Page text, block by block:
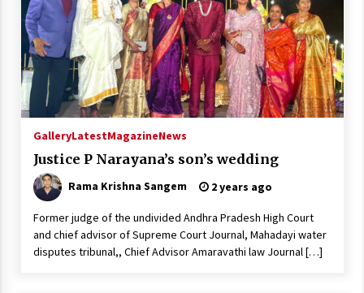
GalleryLatestMagazineNews
Justice P Narayana’s son’s wedding
Rama Krishna Sangem 2 years ago
Former judge of the undivided Andhra Pradesh High Court
and chief advisor of Supreme Court Journal, Mahadayi water
disputes tribunal,, Chief Advisor Amaravathi law Journal […]